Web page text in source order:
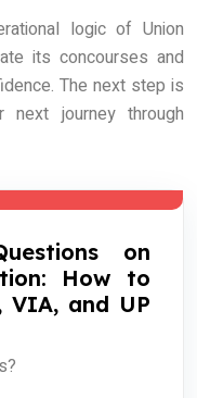
logic of Union
its concourses and
The next step is
journey through
on
How to
VIA, and UP